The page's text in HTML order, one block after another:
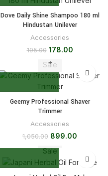
Dove Daily Shine Shampoo 180 ml
Hindustan Unilever
Accessories
195.00 178.00
Sale
Geemy Professional Shaver
Trimmer
Accessories
1,050.00 899.00
Sale